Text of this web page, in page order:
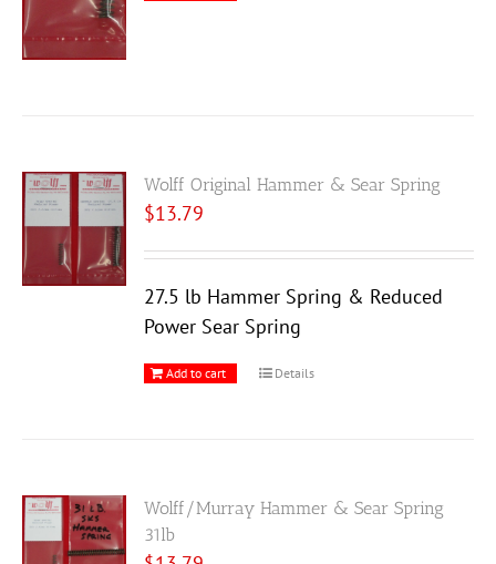
Wolff Original Hammer & Sear Spring
$13.79
27.5 lb Hammer Spring & Reduced
Power Sear Spring
Add to cart Details
Wolff/Murray Hammer & Sear Spring
31lb